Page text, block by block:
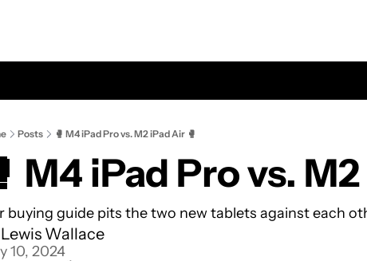
Posts 🥊 M4 iPad Pro vs. M2 iPad Air 🥊
M4 iPad Pro vs.
buying guide pits the two new tablets against each
Lewis Wallace
10, 2024